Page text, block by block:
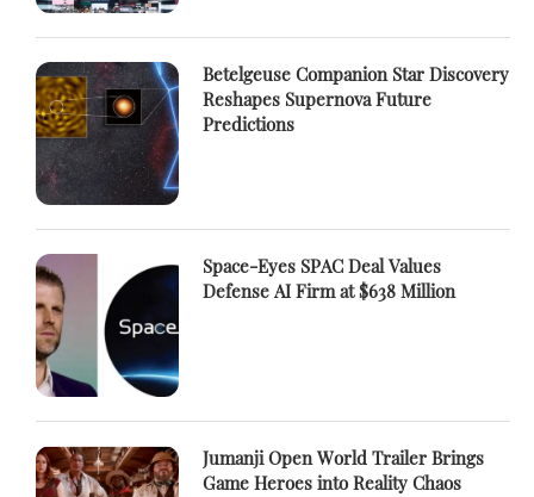
Betelgeuse Companion Star Discovery
Reshapes Supernova Future
Predictions
Space-Eyes SPAC Deal Values
Defense AI Firm at $638 Million
Jumanji Open World Trailer Brings
Game Heroes into Reality Chaos